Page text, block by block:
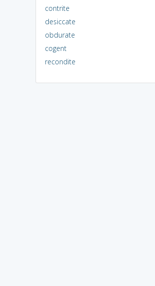
contrite
desiccate
obdurate
cogent
recondite